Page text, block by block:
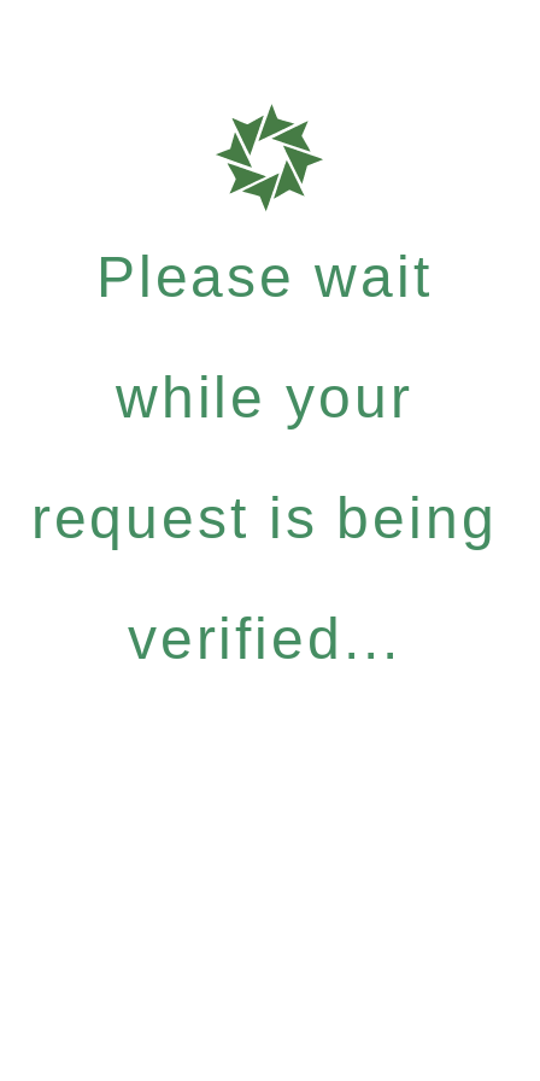
Please wait
while your
request is being
verified...